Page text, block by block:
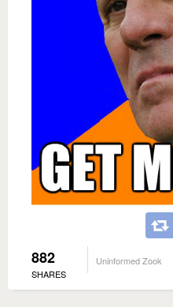
882
SHARES
Uninformed Zook